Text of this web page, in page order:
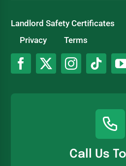
Call Us
Landlord Safety Certificates
Privacy
Terms